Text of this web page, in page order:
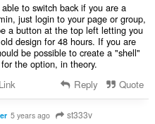
to switch back if you are a
just login to your page or group,
a button at the top left letting you
design for 48 hours. If you are
be possible to create a "shell"
the option, in theory.
Link Reply Quote
5 years ago st333v